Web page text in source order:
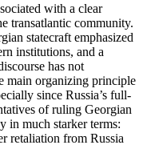
with a clear
transatlantic community.
statecraft emphasized
institutions, and a
has not
main organizing principle
since Russia’s full-
of ruling Georgian
in much starker terms:
retaliation from Russia